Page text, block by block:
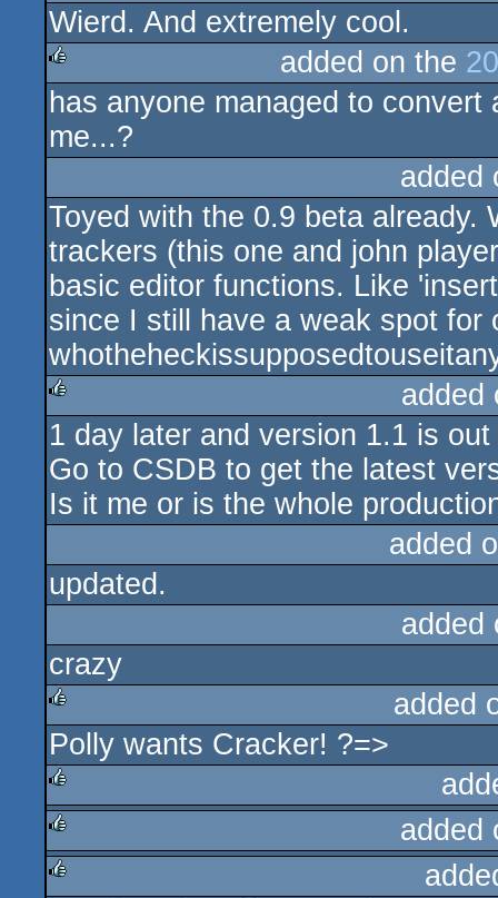
rulez
Wierd. And extremely cool.
rulez
added on the
has anyone managed to
me...?
added
Toyed with the 0.9 beta already.
trackers (this one and john
basic editor functions. Like
since I still have a weak spot for
rulez
1 day later and version 1.1 is out
Go to CSDB to get the latest
Is it me or is the whole
added
updated.
crazy
rulez
added
Polly wants Cracker! ?=>
rulez
rulez
added